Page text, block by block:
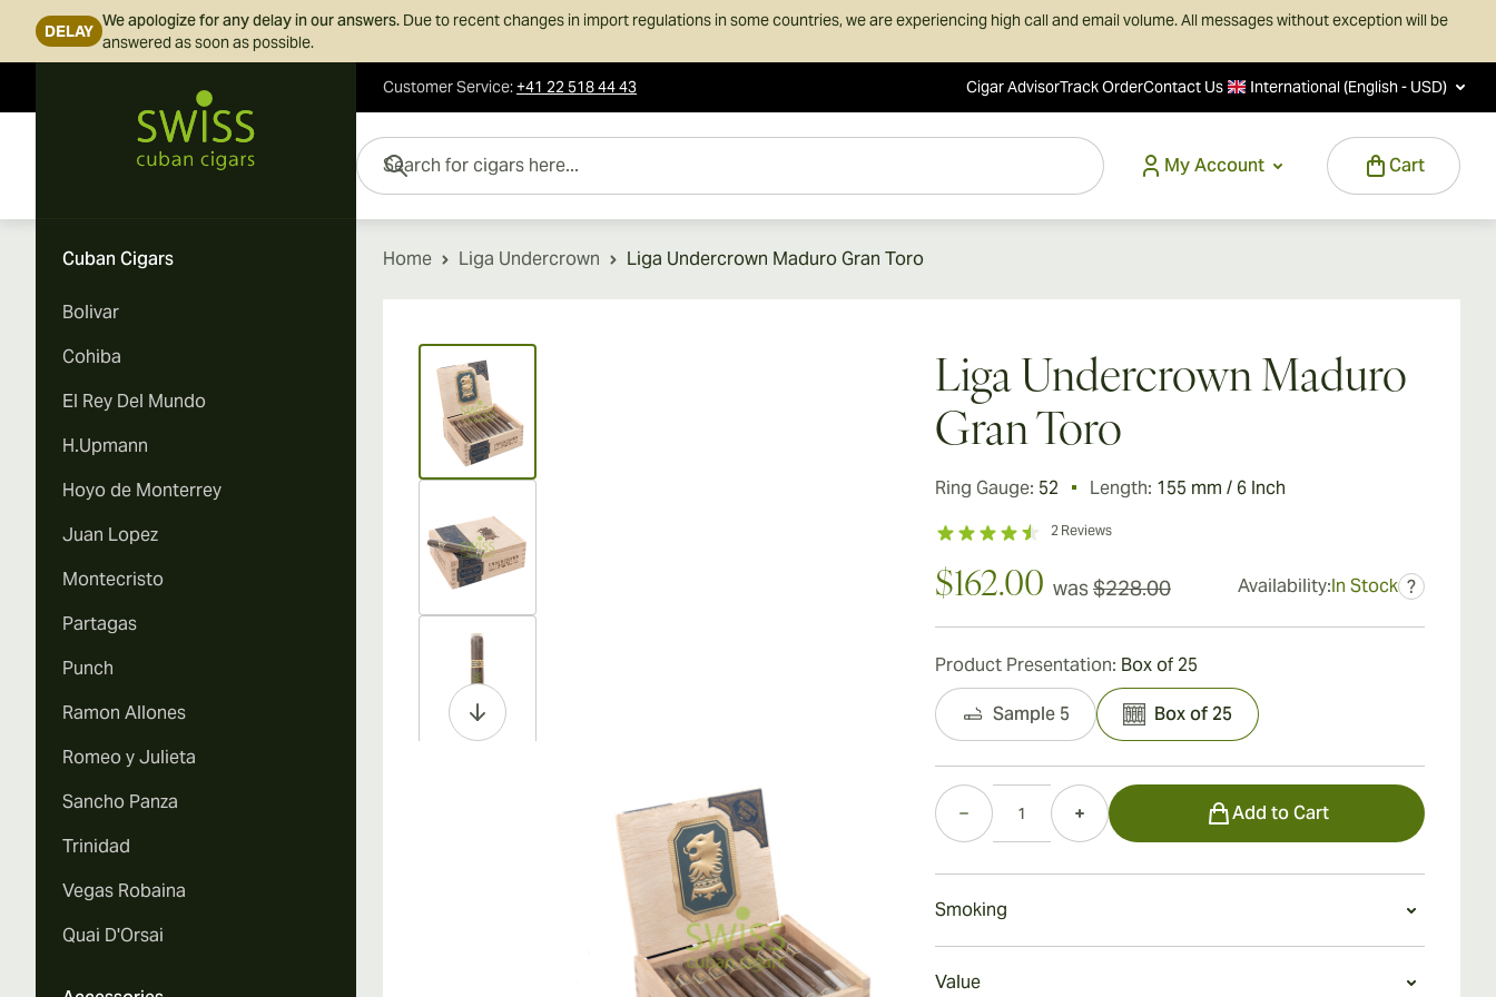
DELAY
We apologize for any delay in our answers. Due to recent changes in import regulations in some countries, we are experiencing high call and email volume. All messages without exception will be
answered as soon as possible.
Customer Service:+41 22 518 44 43 Cigar AdvisorTrack OrderContact Us International (English - USD)
My Account
Cart
Search for cigars here...
Cuban Cigars
Bolivar
Cohiba
El Rey Del Mundo
H.Upmann
Hoyo de Monterrey
Juan Lopez
Montecristo
Partagas
Punch
Ramon Allones
Romeo y Julieta
Sancho Panza
Trinidad
Vegas Robaina
Quai D'Orsai
Home Liga Undercrown Liga Undercrown Maduro Gran Toro
View larger image
Liga Undercrown Maduro
Gran Toro
Ring Gauge: 52 Length: 155 mm / 6 Inch
2 Reviews
$162.00 was$228.00 Availability:In Stock ?
Product Presentation: Box of 25
Sample 5 Box of 25
Quantity
Add to Cart
Smoking
Value